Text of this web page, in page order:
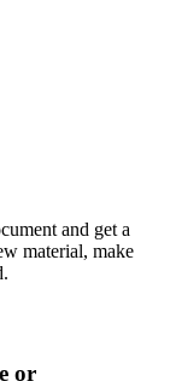
and get a
material, make
or